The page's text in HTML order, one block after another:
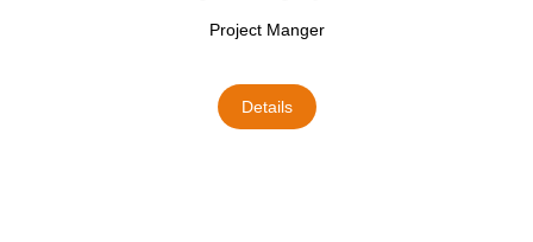
Project Manger
Details